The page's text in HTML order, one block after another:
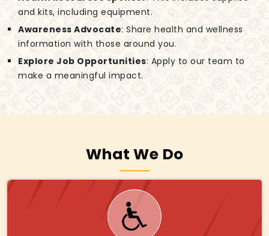
and kits, including equipment.
Awareness Advocate: Share health and wellness
information with those around you.
Explore Job Opportunities: Apply to our team to
make a meaningful impact.
What We Do